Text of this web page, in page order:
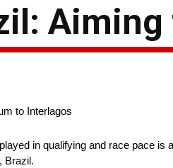
to Interlagos
in qualifying and race pace
Brazil.